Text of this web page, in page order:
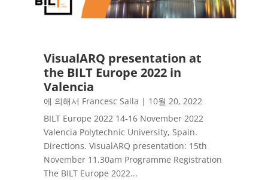
VisualARQ presentation at
the BILT Europe 2022 in
Valencia
에 의해서 Francesc Salla | 10월 20, 2022
BILT Europe 2022 14-16 November 2022
Valencia Polytechnic University, Spain.
Directions. VisualARQ presentation: 15th
November 11.30am Programme Registration
The BILT Europe 2022...